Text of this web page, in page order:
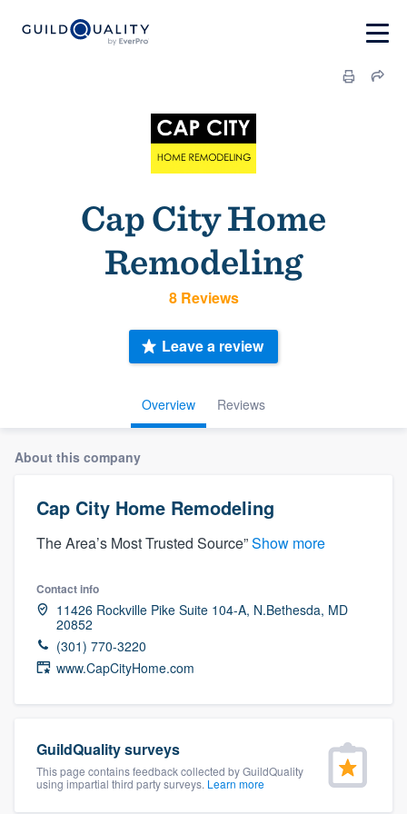
Cap City Home
Remodeling
8 Reviews
Overview Reviews
Leave a review
About this company
Cap City Home Remodeling
The Area’s Most Trusted Source”Show more
Contact info
11426 Rockville Pike Suite 104-A, N.Bethesda, MD
20852
(301) 770-3220
www.CapCityHome.com
GuildQuality surveys
This page contains feedback collected by GuildQuality
using impartial third party surveys. Learn more
Welcome to our